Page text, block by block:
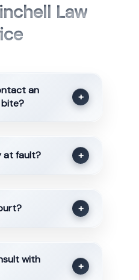
Law
an
+
at fault? +
+
with
+